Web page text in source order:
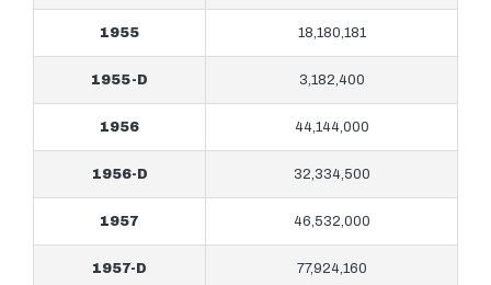
1955 18,180,181
1955-D 3,182,400
1956 44,144,000
1956-D 32,334,500
1957 46,532,000
1957-D 77,924,160